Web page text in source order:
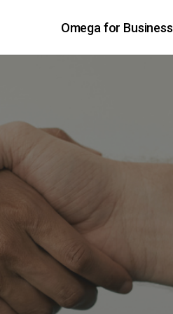
Omega for Business